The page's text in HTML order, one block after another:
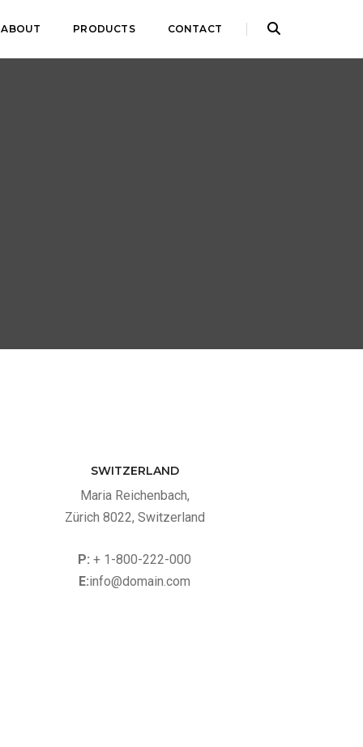
ABOUT PRODUCTS CONTACT
SWITZERLAND
Maria Reichenbach,
Zürich 8022, Switzerland
P: + 1-800-222-000
E:info@domain.com